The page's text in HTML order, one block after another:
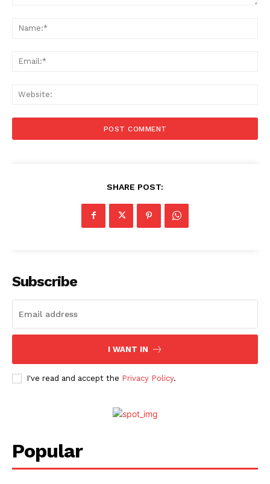
Photos
Videos
Fashion
SHARE POST:
Subscribe
I WANT IN
I've read and accept the Privacy Policy.
Popular